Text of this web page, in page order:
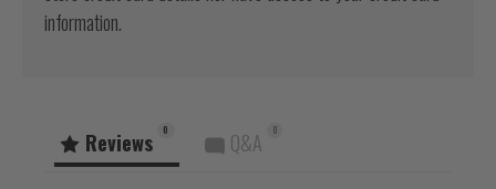
information.
Reviews 0 Q&A 0